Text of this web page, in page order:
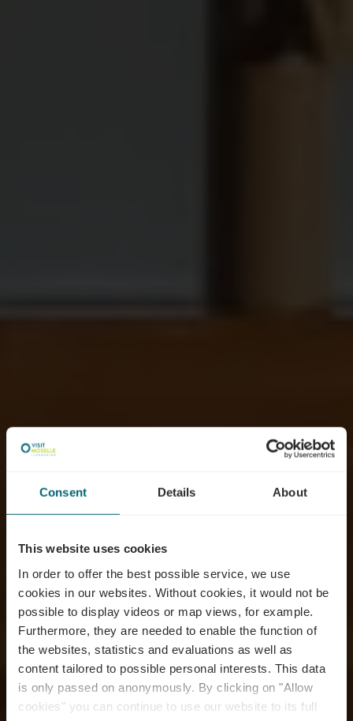
Consent Details About
This website uses cookies
In order to offer the best possible service, we use
cookies in our websites. Without cookies, it would not be
possible to display videos or map views, for example.
Furthermore, they are needed to enable the function of
the websites, statistics and evaluations as well as
content tailored to possible personal interests. This data
is only passed on anonymously. By clicking on "Allow
cookies" you can continue to use our website to its full